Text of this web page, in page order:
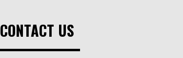
CONTACT US